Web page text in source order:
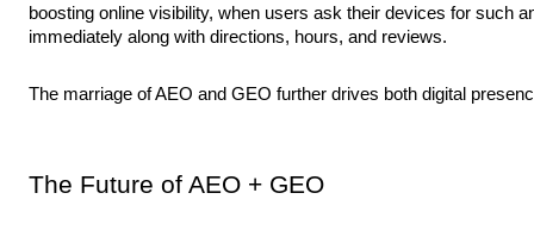
boosting online visibility, when users ask their devices for such
immediately along with directions, hours, and reviews.
The marriage of AEO and GEO further drives both digital
The Future of AEO + GEO